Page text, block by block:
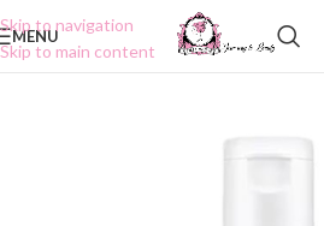
Skip to navigation
Skip to main content
MENU